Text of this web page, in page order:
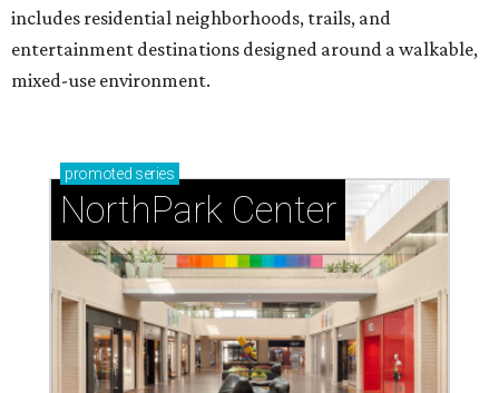
includes residential neighborhoods, trails, and
entertainment destinations designed around a walkable,
mixed-use environment.
promoted series
NorthPark Center